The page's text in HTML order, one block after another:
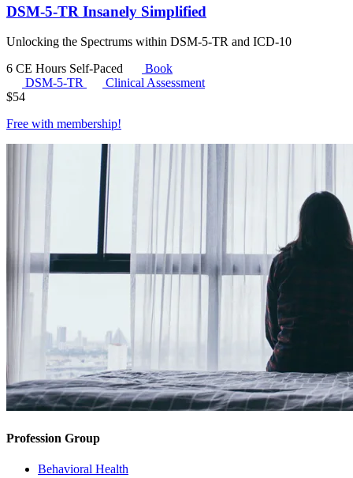
DSM-5-TR Insanely Simplified
Unlocking the Spectrums within DSM-5-TR and ICD-10
6 CE Hours Self-Paced
Book
DSM-5-TR
Clinical Assessment
$54
Free with membership!
Profession Group
Behavioral Health